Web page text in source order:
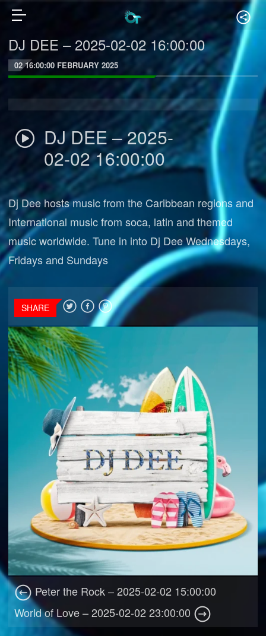
DJ DEE – 2025-02-02 16:00:00
02 16:00:00 FEBRUARY 2025
DJ DEE – 2025-
02-02 16:00:00
Dj Dee hosts music from the Caribbean regions and
International music from soca, latin and themed
music worldwide. Tune in into Dj Dee Wednesdays,
Fridays and Sundays
SHARE
Peter the Rock – 2025-02-02 15:00:00
World of Love – 2025-02-02 23:00:00